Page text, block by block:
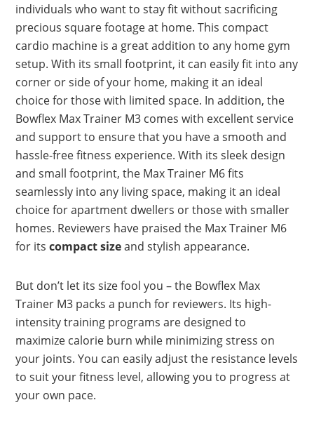
individuals who want to stay fit without sacrificing
precious square footage at home. This compact
cardio machine is a great addition to any home gym
setup. With its small footprint, it can easily fit into any
corner or side of your home, making it an ideal
choice for those with limited space. In addition, the
Bowflex Max Trainer M3 comes with excellent service
and support to ensure that you have a smooth and
hassle-free fitness experience. With its sleek design
and small footprint, the Max Trainer M6 fits
seamlessly into any living space, making it an ideal
choice for apartment dwellers or those with smaller
homes. Reviewers have praised the Max Trainer M6
for itscompact sizeand stylish appearance.
But don’t let its size fool you – the Bowflex Max
Trainer M3 packs a punch for reviewers. Its high-
intensity training programs are designed to
maximize calorie burn while minimizing stress on
your joints. You can easily adjust the resistance levels
to suit your fitness level, allowing you to progress at
your own pace.